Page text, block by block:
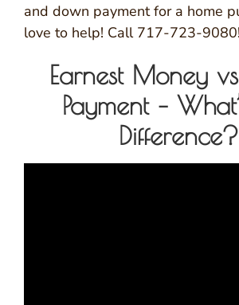
and down payment for a home
love to help! Call 717-723-9080!
Earnest Money
Payment –
Difference?